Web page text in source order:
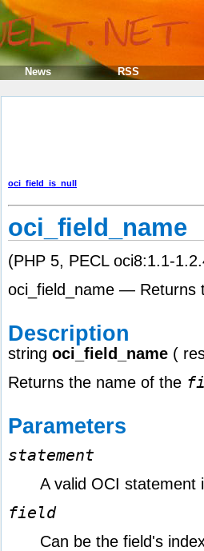
oci_field_is_null
oci_field_name
(PHP 5, PECL oci8:1.1-
oci_field_name — Returns
Description
string oci_field_name (
Returns the name of the
Parameters
statement
A valid OCI statement
field
Can be the field's
News RSS